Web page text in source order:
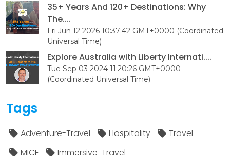
35+ Years And 120+ Destinations: Why
The....
Fri Jun 12 2026 10:37:42 GMT+0000 (Coordinated
Universal Time)
Explore Australia with Liberty Internati....
Tue Sep 03 2024 11:20:26 GMT+0000
(Coordinated Universal Time)
Tags
Adventure-Travel Hospitality
Travel
MICE
Immersive-Travel